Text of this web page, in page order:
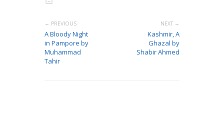
← PREVIOUS
A Bloody Night
in Pampore by
Muhammad
Tahir
NEXT →
Kashmir, A
Ghazal by
Shabir Ahmed